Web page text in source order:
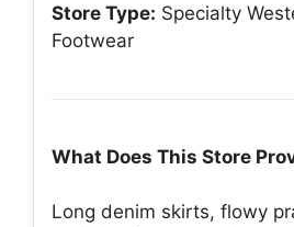
Store Type: Specialty
Footwear
What Does This Store
Long denim skirts, flowy